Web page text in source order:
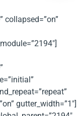
gutter_width=”1″]